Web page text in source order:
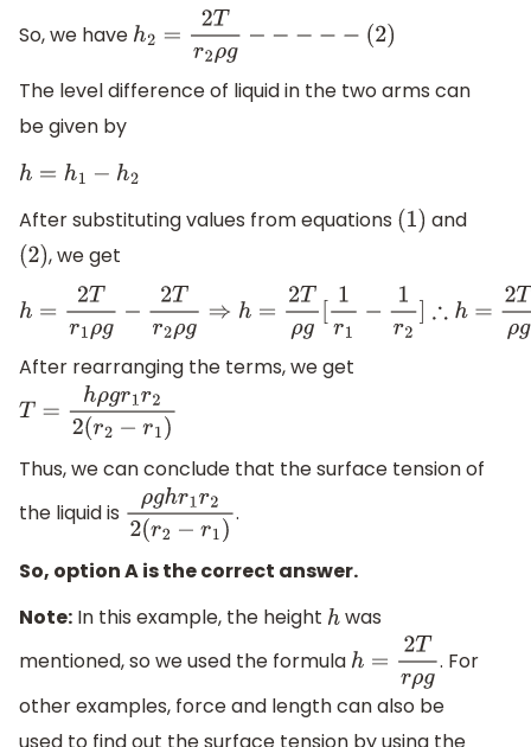
So, we have h2 =2 Tr2ρg− −− −−( 2)
The level difference of liquid in the two arms can
be given by
h=h −h 2
After substituting values from equations (1) and
(2), we get
h=2 Tr1 ρg−2Tr 2ρg ⇒ h= 2Tρg [1r1− 1r2 ]∴h=2Tρg[r 2−r1
After rearranging the terms, we get
T=hρ gr1r22(r2−r1)
Thus, we can conclude that the surface tension of
the liquid is ρghr1r22(r2−.
So, option A is the correct answer.
Note: In this example, the height h was
mentioned, so we used the formula h=2 Trρg . For
other examples, force and length can also be